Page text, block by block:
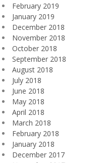
February 2019
January 2019
December 2018
November 2018
October 2018
September 2018
August 2018
July 2018
June 2018
May 2018
April 2018
March 2018
February 2018
January 2018
December 2017